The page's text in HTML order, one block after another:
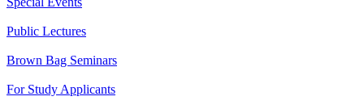
Public Lectures
Brown Bag Seminars
For Study Applicants